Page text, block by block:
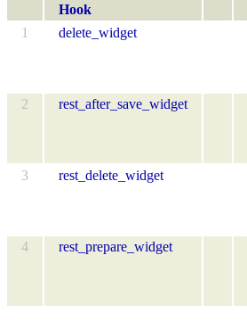
Hook
1
delete_widget
2
rest_after_save_widget
3
rest_delete_widget
4
rest_prepare_widget